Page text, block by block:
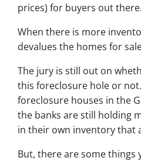
prices) for buyers out there.
When there is more
devalues the homes for
The jury is still out on
this foreclosure hole or
foreclosure houses in the
the banks are still holding
in their own inventory that
But, there are some things